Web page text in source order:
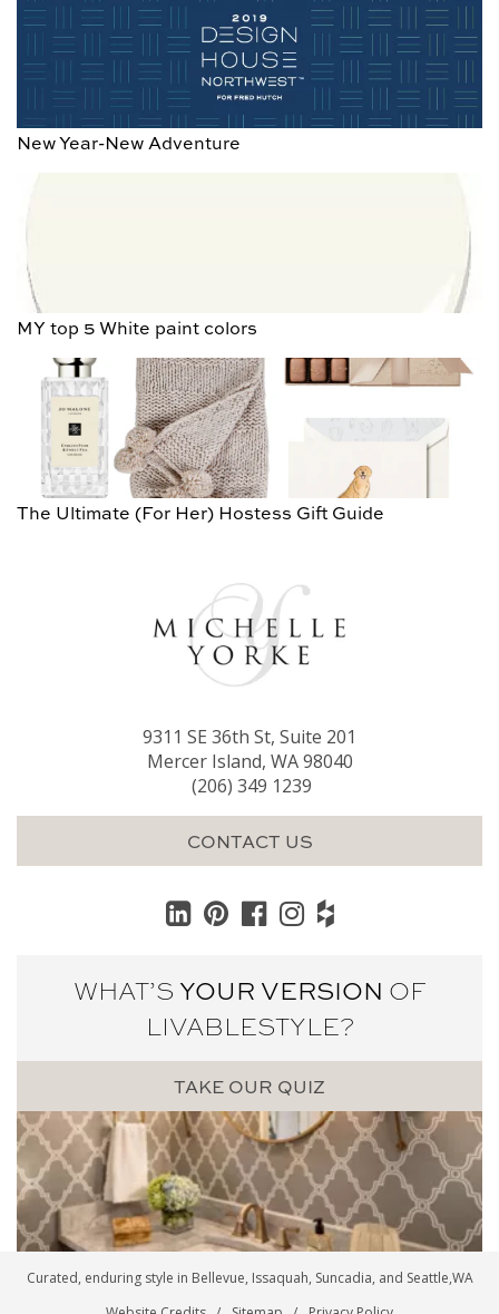
New Year-New Adventure
MY top 5 White paint colors
The Ultimate (For Her) Hostess Gift Guide
9311 SE 36th St, Suite 201
Mercer Island, WA 98040
(206) 349 1239
CONTACT US
WHAT’S YOUR VERSION OF
LIVABLESTYLE?
TAKE OUR QUIZ
Curated, enduring style in Bellevue, Issaquah, Suncadia, and Seattle,WA